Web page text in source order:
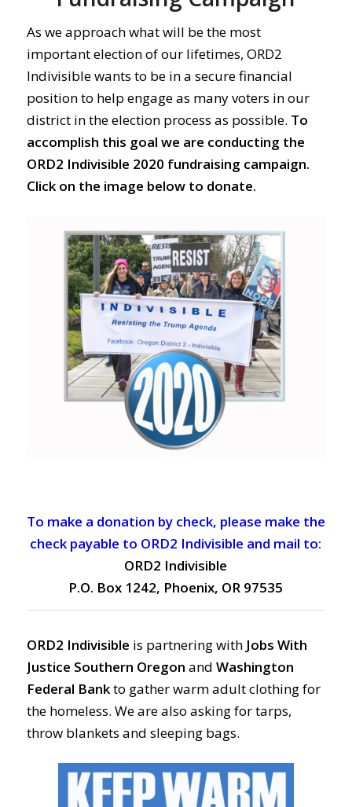
As we approach what will be the most
important election of our lifetimes, ORD2
Indivisible wants to be in a secure financial
position to help engage as many voters in our
district in the election process as possible. To
accomplish this goal we are conducting the
ORD2 Indivisible 2020 fundraising campaign.
Click on the image below to donate.
To make a donation by check, please make the
check payable to ORD2 Indivisible and mail to:
ORD2 Indivisible
P.O. Box 1242, Phoenix, OR 97535
ORD2 Indivisible is partnering with Jobs With
Justice Southern Oregon and Washington
Federal Bankto gather warm adult clothing for
the homeless. We are also asking for tarps,
throw blankets and sleeping bags.